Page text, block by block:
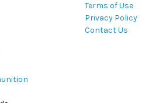
Terms of Use
Privacy Policy
Contact Us